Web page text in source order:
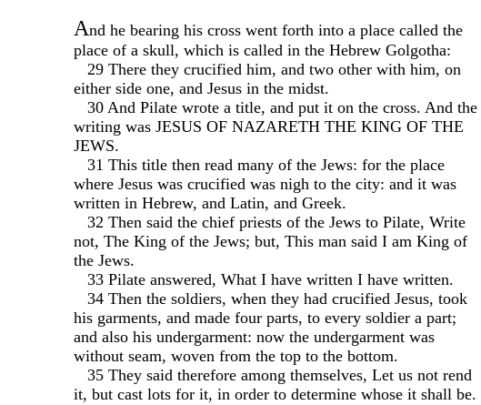
And he bearing his cross went forth into a place called the
place of a skull, which is called in the Hebrew Golgotha:
29 There they crucified him, and two other with him, on
either side one, and Jesus in the midst.
30 And Pilate wrote a title, and put it on the cross. And the
writing was JESUS OF NAZARETH THE KING OF THE
JEWS.
31 This title then read many of the Jews: for the place
where Jesus was crucified was nigh to the city: and it was
written in Hebrew, and Latin, and Greek.
32 Then said the chief priests of the Jews to Pilate, Write
not, The King of the Jews; but, This man said I am King of
the Jews.
33 Pilate answered, What I have written I have written.
34 Then the soldiers, when they had crucified Jesus, took
his garments, and made four parts, to every soldier a part;
and also his undergarment: now the undergarment was
without seam, woven from the top to the bottom.
35 They said therefore among themselves, Let us not rend
it, but cast lots for it, in order to determine whose it shall be.